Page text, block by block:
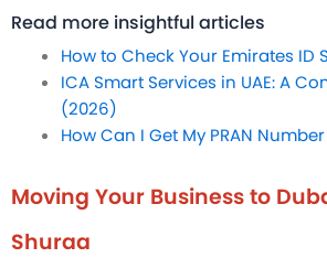
Read more insightful articles
How to Check Your Emirates ID
ICA Smart Services in UAE: A
(2026)
How Can I Get My PRAN Number
Moving Your Business to
Shuraa